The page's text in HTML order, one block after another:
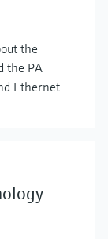
the
the PA
Ethernet-